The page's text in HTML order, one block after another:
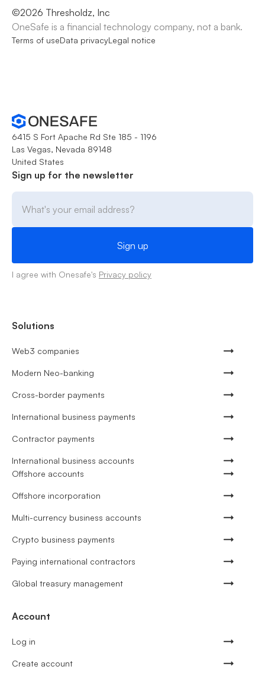
©2026 Thresholdz, Inc
OneSafe is a financial technology company, not a bank.
Terms of useData privacyLegal notice
6415 S Fort Apache Rd Ste 185 - 1196
Las Vegas, Nevada 89148
United States
Sign up for the newsletter
I agree with Onesafe's Privacy policy
Solutions
Web3 companies
Modern Neo-banking
Cross-border payments
International business payments
Contractor payments
International business accounts
Offshore accounts
Offshore incorporation
Multi-currency business accounts
Crypto business payments
Paying international contractors
Global treasury management
Account
Log in
Create account